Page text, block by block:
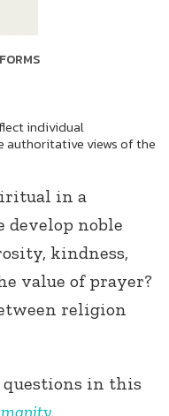
individual
authoritative views of the
in a
develop noble
kindness,
value of prayer?
religion
questions in this
.